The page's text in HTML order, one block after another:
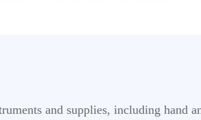
and supplies, including hand